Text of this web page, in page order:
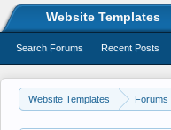
Website Templates Forums
Website Templates
Search Forums Recent Posts